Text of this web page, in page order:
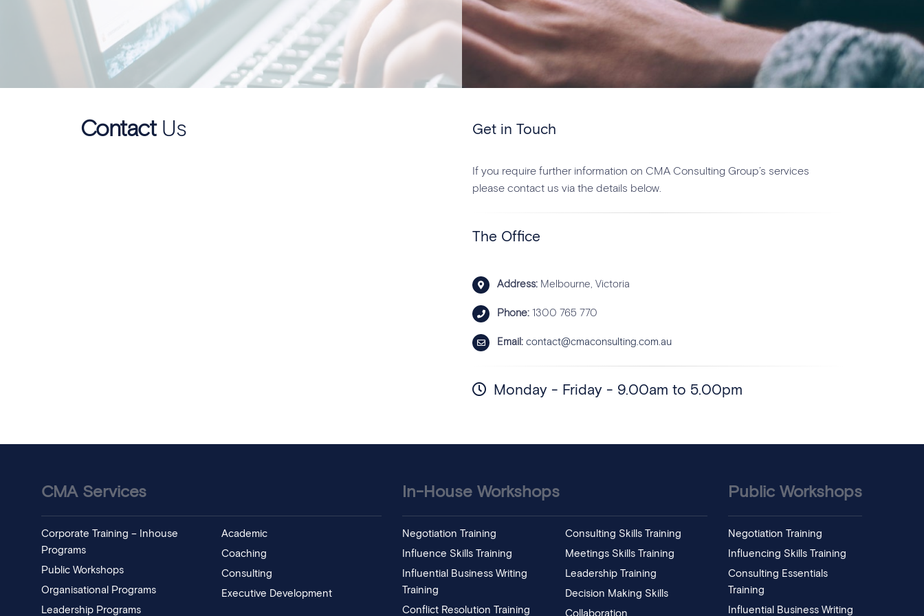
ContactUs Get in Touch
If you require further information on CMA Consulting Group’s services
please contact us via the details below.
The Office
Address: Melbourne, Victoria
Phone: 1300 765 770
Email: contact@cmaconsulting.com.au
Monday - Friday - 9.00am to 5.00pm
CMA Services
Corporate Training – Inhouse
Programs
Public Workshops
Organisational Programs
Leadership Programs
Academic
Coaching
Consulting
Executive Development
In-House Workshops
Negotiation Training
Influence Skills Training
Influential Business Writing
Training
Conflict Resolution Training
Consulting Skills Training
Meetings Skills Training
Leadership Training
Decision Making Skills
Collaboration
Public Workshops
Negotiation Training
Influencing Skills Training
Consulting Essentials
Training
Influential Business Writing